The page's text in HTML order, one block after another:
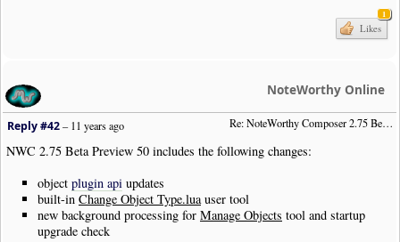
1
Likes
NoteWorthy Online
Re: NoteWorthy Composer 2.75 Beta Preview 50
Reply #42–11 years ago
NWC 2.75 Beta Preview 50 includes the following changes:
object plugin api updates
built-in Change Object Type.luauser tool
new background processing for Manage Objects tool and startup
upgrade check